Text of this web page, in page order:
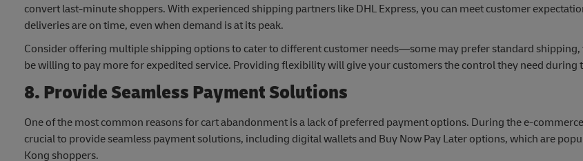
convert last-minute shoppers. With experienced shipping partners like DHL Express, you can meet customer
deliveries are on time, even when demand is at its peak.
Consider offering multiple shipping options to cater to different customer needs—some may prefer standard
be willing to pay more for expedited service. Providing flexibility will give your customers the control they need during
8. Provide Seamless Payment Solutions
One of the most common reasons for cart abandonment is a lack of preferred payment options. During the e-commerce
crucial to provide seamless payment solutions, including digital wallets and Buy Now Pay Later options, which are
Kong shoppers.